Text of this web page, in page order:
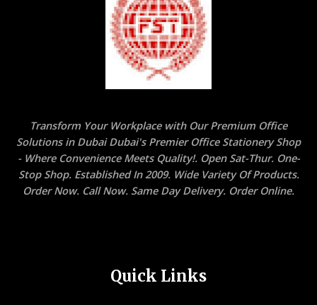
Transform Your Workplace with Our Premium Office
Solutions in Dubai Dubai's Premier Office Stationery Shop
- Where Convenience Meets Quality!. Open Sat-Thur. One-
Stop Shop. Established In 2009. Wide Variety Of Products.
Order Now. Call Now. Same Day Delivery. Order Online.
Quick Links